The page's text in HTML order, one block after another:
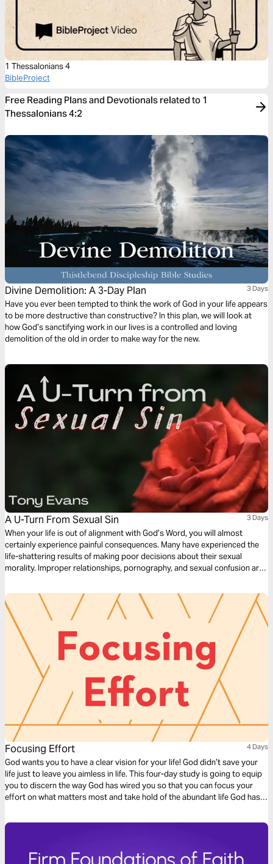
1 Thessalonians 4
BibleProject
Free Reading Plans and Devotionals related to 1
Thessalonians 4:2
Divine Demolition: A 3-Day Plan 3 Days
Have you ever been tempted to think the work of God in your life appears
to be more destructive than constructive? In this plan, we will look at
how God’s sanctifying work in our lives is a controlled and loving
demolition of the old in order to make way for the new.
A U-Turn From Sexual Sin 3 Days
When your life is out of alignment with God’s Word, you will almost
certainly experience painful consequences. Many have experienced the
life-shattering results of making poor decisions about their sexual
morality. Improper relationships, pornography, and sexual confusion are
best-selling author Tony Evans show you how to break free from sexual
sin.
Focusing Effort 4 Days
God wants you to have a clear vision for your life! God didn’t save your
life just to leave you aimless in life. This four-day study is going to equip
you to discern the way God has wired you so that you can focus your
effort on what matters most and take hold of the abundant life God has